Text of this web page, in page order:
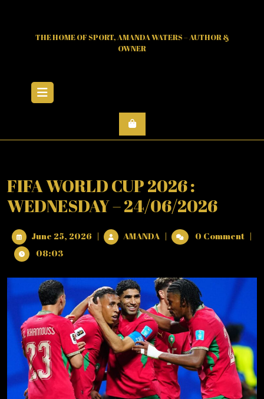
THE HOME OF SPORT, AMANDA WATERS – AUTHOR &
OWNER
FIFA WORLD CUP 2026 :
WEDNESDAY – 24/06/2026
June 25, 2026 June
| AMANDAFIFA
WORLD
:
WEDNESDAY
–
24/06/2026
| 0 Comment |
08:03